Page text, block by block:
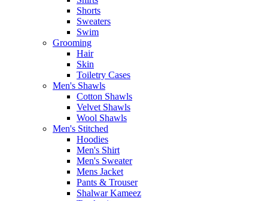
Shorts
Sweaters
Swim
Grooming
Hair
Skin
Toiletry Cases
Men's Shawls
Cotton Shawls
Velvet Shawls
Wool Shawls
Men's Stitched
Hoodies
Men's Shirt
Men's Sweater
Mens Jacket
Pants & Trouser
Shalwar Kameez